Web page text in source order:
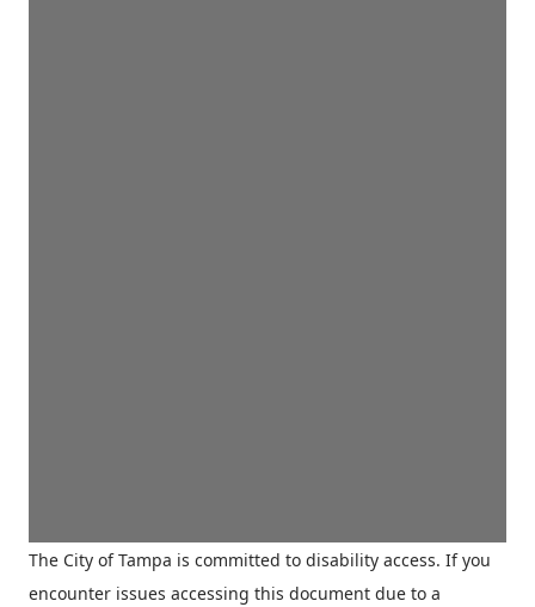
The City of Tampa is committed to disability access. If you
encounter issues accessing this document due to a